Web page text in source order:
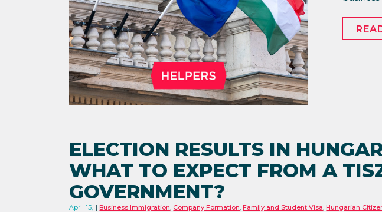
ELECTION RESULTS IN
WHAT TO EXPECT FROM A
GOVERNMENT?
April 15,
Business Immigration Company Formation ,Family and Student Visa ,Hungarian